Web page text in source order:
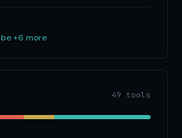
+6 more
49 tools